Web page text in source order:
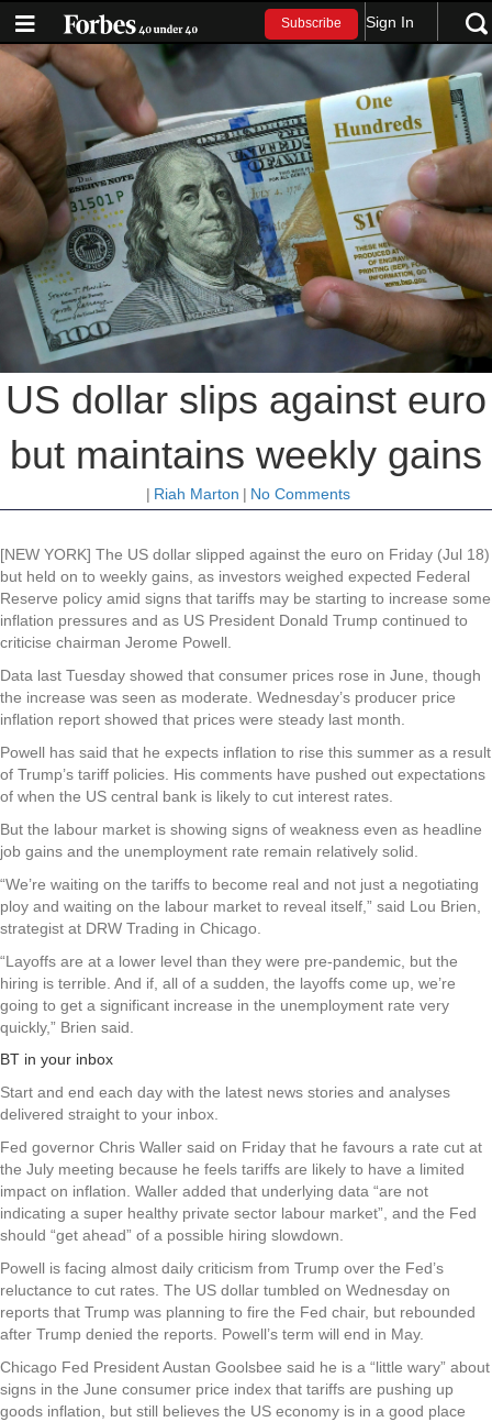
Subscribe Sign In
US dollar slips against euro
but maintains weekly gains
| Riah Marton | No Comments
[NEW YORK] The US dollar slipped against the euro on Friday (Jul 18)
but held on to weekly gains, as investors weighed expected Federal
Reserve policy amid signs that tariffs may be starting to increase some
inflation pressures and as US President Donald Trump continued to
criticise chairman Jerome Powell.
Data last Tuesday showed that consumer prices rose in June, though
the increase was seen as moderate. Wednesday’s producer price
inflation report showed that prices were steady last month.
Powell has said that he expects inflation to rise this summer as a result
of Trump’s tariff policies. His comments have pushed out expectations
of when the US central bank is likely to cut interest rates.
But the labour market is showing signs of weakness even as headline
job gains and the unemployment rate remain relatively solid.
“We’re waiting on the tariffs to become real and not just a negotiating
ploy and waiting on the labour market to reveal itself,” said Lou Brien,
strategist at DRW Trading in Chicago.
“Layoffs are at a lower level than they were pre-pandemic, but the
hiring is terrible. And if, all of a sudden, the layoffs come up, we’re
going to get a significant increase in the unemployment rate very
quickly,” Brien said.
BT in your inbox
Start and end each day with the latest news stories and analyses
delivered straight to your inbox.
Fed governor Chris Waller said on Friday that he favours a rate cut at
the July meeting because he feels tariffs are likely to have a limited
impact on inflation. Waller added that underlying data “are not
indicating a super healthy private sector labour market”, and the Fed
should “get ahead” of a possible hiring slowdown.
Powell is facing almost daily criticism from Trump over the Fed’s
reluctance to cut rates. The US dollar tumbled on Wednesday on
reports that Trump was planning to fire the Fed chair, but rebounded
after Trump denied the reports. Powell’s term will end in May.
Chicago Fed President Austan Goolsbee said he is a “little wary” about
signs in the June consumer price index that tariffs are pushing up
goods inflation, but still believes the US economy is in a good place